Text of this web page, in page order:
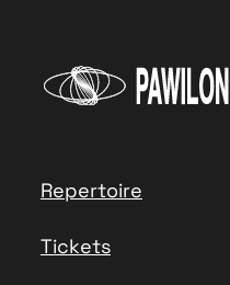
Repertoire
Tickets